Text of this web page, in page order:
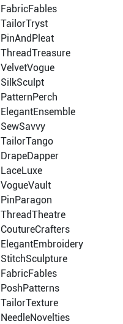
FabricFables
TailorTryst
PinAndPleat
ThreadTreasure
VelvetVogue
SilkSculpt
PatternPerch
ElegantEnsemble
SewSavvy
TailorTango
DrapeDapper
LaceLuxe
VogueVault
PinParagon
ThreadTheatre
CoutureCrafters
ElegantEmbroidery
StitchSculpture
FabricFables
PoshPatterns
TailorTexture
NeedleNovelties